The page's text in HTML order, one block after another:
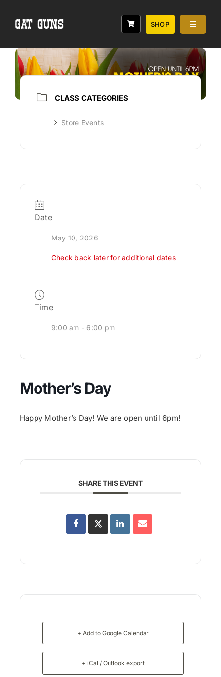
SHOP
Toggle
Classes
Rebates
CLASS CATEGORIES
Store Events
Date
May 10, 2026
Check back later for additional dates
Time
9:00 am - 6:00 pm
Mother’s Day
Happy Mother’s Day! We are open until 6pm!
SHARE THIS EVENT
+ Add to Google Calendar
+ iCal / Outlook export